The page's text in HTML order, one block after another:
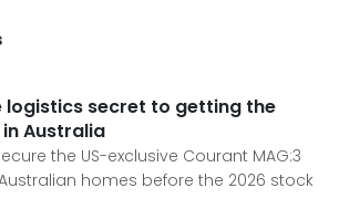
logistics secret to getting the
Australia
the US-exclusive Courant MAG:3
homes before the 2026 stock